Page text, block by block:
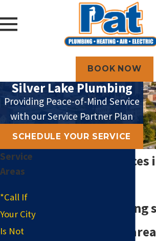
BOOK NOW
Silver Lake Plumbing
Providing Peace-of-Mind Service
with our Service Partner Plan
SCHEDULE YOUR SERVICE
Plumbing
Reliable plumbing
the Silver Lake
Service
Areas
*Call If
Your City
Is Not